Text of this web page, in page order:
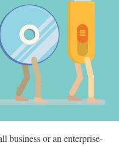
business or an enterprise-